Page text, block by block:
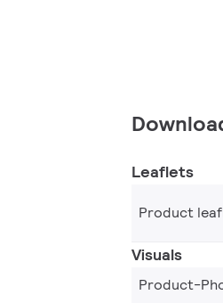
Leaflets
Product
Visuals
Product-